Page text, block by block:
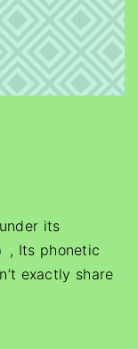
its
, Its phonetic
exactly share